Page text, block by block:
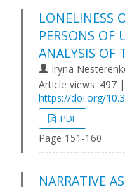
LONELINESS
PERSONS OF
ANALYSIS OF
Iryna
Article views: 497
https://doi.org/
PDF
Page 151-160
NARRATIVE